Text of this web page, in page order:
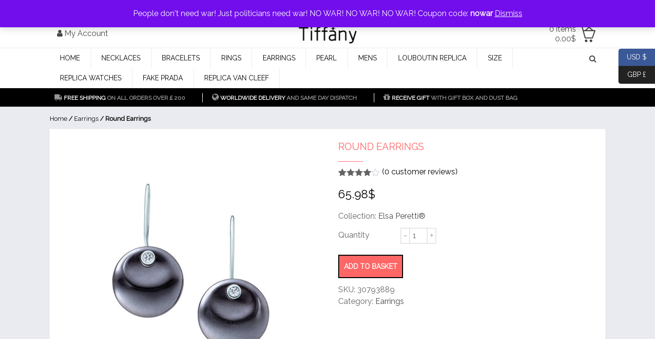
My Account
925 Silver Replica Tiffany &
Fake Tiffany & Co. Jewellery Model
0 items
0.00$
HOME NECKLACES BRACELETS RINGS EARRINGS PEARL MENS LOUBOUTIN REPLICA SIZE
REPLICA WATCHES FAKE PRADA REPLICA VAN CLEEF
FREE SHIPPING ON ALL ORDERS OVER￡200 WORLDWIDE DELIVERYAND SAME DAY DISPATCH RECEIVE GIFTWITH GIFT BOX AND DUST BAG
Home / Earrings / Round Earrings
ROUND EARRINGS
out of 5
based
customer
(0 customer reviews)
65.98$
Collection: Elsa Peretti®
Round
Earrings
ADD TO BASKET
SKU: 30793889
Category: Earrings
USD $
GBP £
People don't need war! Just politicians need war! NO WAR! NO WAR! NO WAR! Coupon code: nowar Dismiss